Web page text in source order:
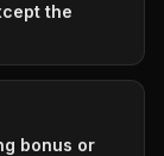
the
bonus or